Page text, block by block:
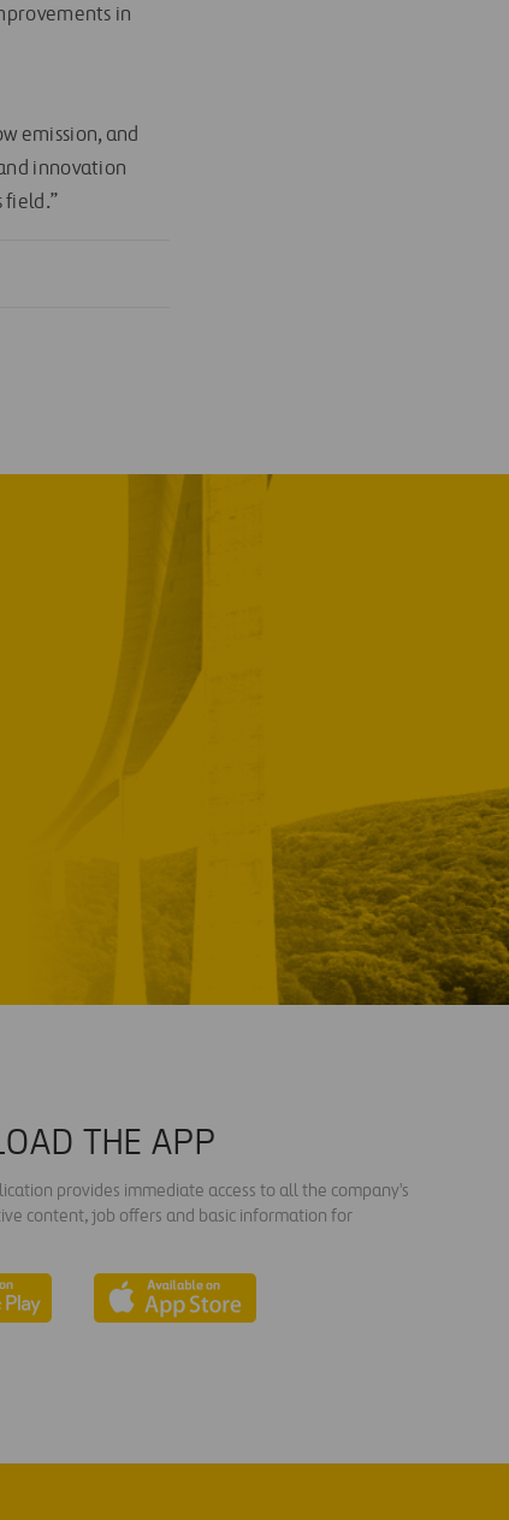
in
emission, and
innovation
field.”
THE APP
provides immediate access to all the company's
content, job offers and basic information for